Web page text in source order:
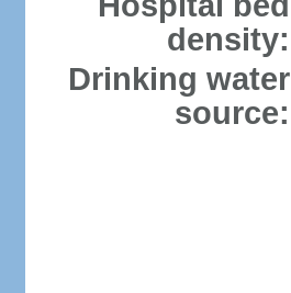
density:
Drinking water
source: